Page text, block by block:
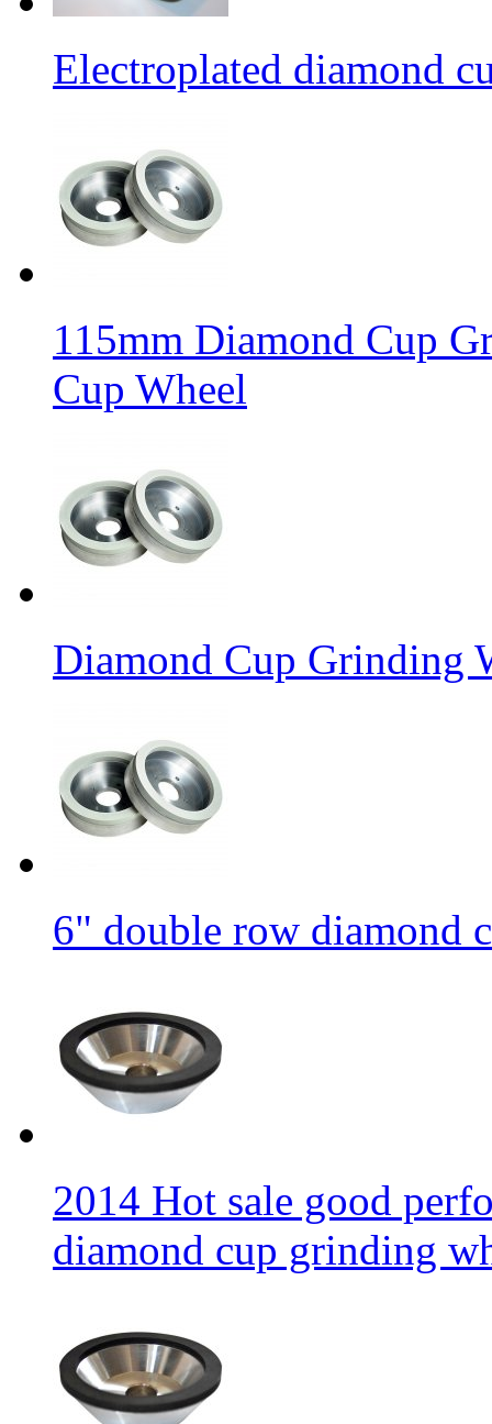
Electroplated diamond
115mm Diamond Cup
Cup Wheel
Diamond Cup Grinding
6" double row diamond
2014 Hot sale good
diamond cup grinding